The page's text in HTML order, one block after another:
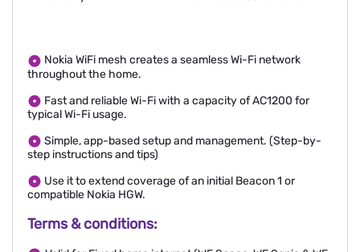
Nokia WiFi mesh creates a seamless Wi-Fi network
throughout the home.
Fast and reliable Wi-Fi with a capacity of AC1200 for
typical Wi-Fi usage.
Simple, app-based setup and management. (Step-by-
step instructions and tips)
Use it to extend coverage of an initial Beacon 1 or
compatible Nokia HGW.
Terms & conditions: